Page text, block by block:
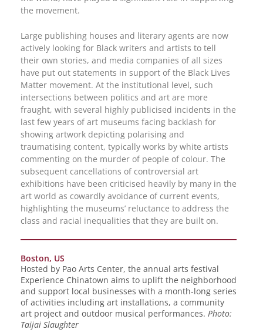
the movement.
Large publishing houses and literary agents are now
actively looking for Black writers and artists to tell
their own stories, and media companies of all sizes
have put out statements in support of the Black Lives
Matter movement. At the institutional level, such
intersections between politics and art are more
fraught, with several highly publicised incidents in the
last few years of art museums facing backlash for
showing artwork depicting polarising and
traumatising content, typically works by white artists
commenting on the murder of people of colour. The
subsequent cancellations of controversial art
exhibitions have been criticised heavily by many in the
art world as cowardly avoidance of current events,
highlighting the museums’ reluctance to address the
class and racial inequalities that they are built on.
Boston, US
Hosted by Pao Arts Center, the annual arts festival
Experience Chinatown aims to uplift the neighborhood
and support local businesses with a month-long series
of activities including art installations, a community
art project and outdoor musical performances. Photo:
Taijai Slaughter